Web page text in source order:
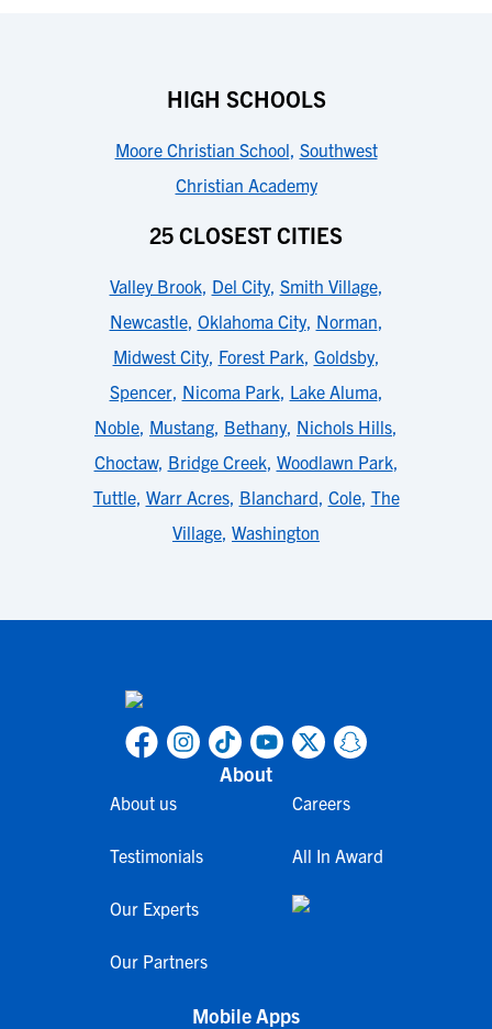
HIGH SCHOOLS
Moore Christian School, Southwest
Christian Academy
25 CLOSEST CITIES
Valley Brook, Del City, Smith Village,
Newcastle, Oklahoma City, Norman,
Midwest City, Forest Park, Goldsby,
Spencer, Nicoma Park, Lake Aluma,
Noble, Mustang, Bethany, Nichols Hills,
Choctaw, Bridge Creek, Woodlawn Park,
Tuttle, Warr Acres, Blanchard, Cole, The
Village, Washington
About
About us
Testimonials
Our Experts
Our Partners
Careers
All In Award
Mobile Apps